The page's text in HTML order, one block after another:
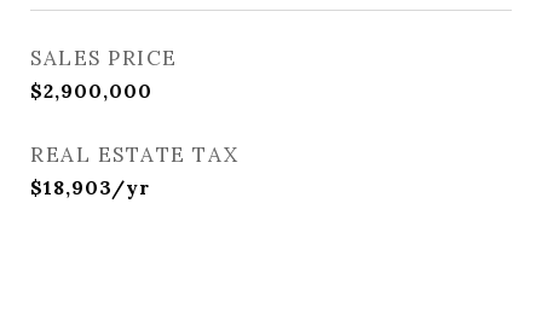
SALES PRICE
$2,900,000
REAL ESTATE TAX
$18,903/yr